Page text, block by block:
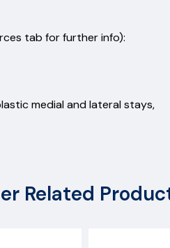
tab for further info):
medial and lateral stays,
Related